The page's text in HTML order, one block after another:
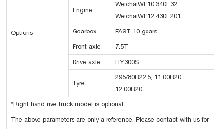
Options
Engine
WeichaiWP10.340E32,
WeichaiWP12.430E201
Gearbox FAST 10 gears
Front axle 7.5T
Drive axle HY300S
Tyre
295/80R22.5, 11.00R20,
12.00R20
*Right hand rive truck model is optional.
The above parameters are only a reference. Please contact with us for